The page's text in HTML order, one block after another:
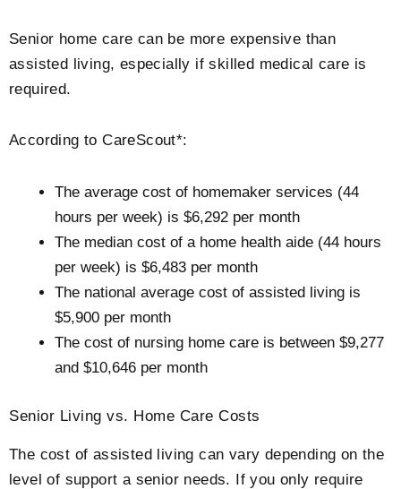
Senior home care can be more expensive than
assisted living, especially if skilled medical care is
required.
According to CareScout*:
The average cost of homemaker services (44
hours per week) is $6,292 per month
The median cost of a home health aide (44 hours
per week) is $6,483 per month
The national average cost of assisted living is
$5,900 per month
The cost of nursing home care is between $9,277
and $10,646 per month
Senior Living vs. Home Care Costs
The cost of assisted living can vary depending on the
level of support a senior needs. If you only require